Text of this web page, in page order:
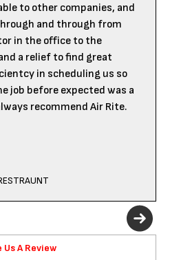
to other companies, and
and through from
in the office to the
a relief to find great
in scheduling us so
job before expected was a
recommend Air Rite.
Us A Review